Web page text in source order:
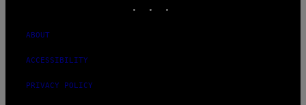
ABOUT
ACCESSIBILITY
PRIVACY POLICY